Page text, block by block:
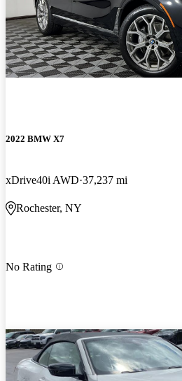
2022 BMW X7
xDrive40i AWD 37,237 mi
Rochester, NY
No Rating